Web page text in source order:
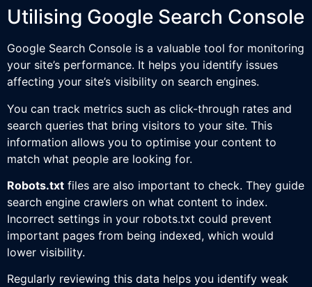
Utilising Google Search Console
Google Search Console is a valuable tool for monitoring
your site’s performance. It helps you identify issues
affecting your site’s visibility on search engines.
You can track metrics such as click-through rates and
search queries that bring visitors to your site. This
information allows you to optimise your content to
match what people are looking for.
Robots.txt files are also important to check. They guide
search engine crawlers on what content to index.
Incorrect settings in your robots.txt could prevent
important pages from being indexed, which would
lower visibility.
Regularly reviewing this data helps you identify weak